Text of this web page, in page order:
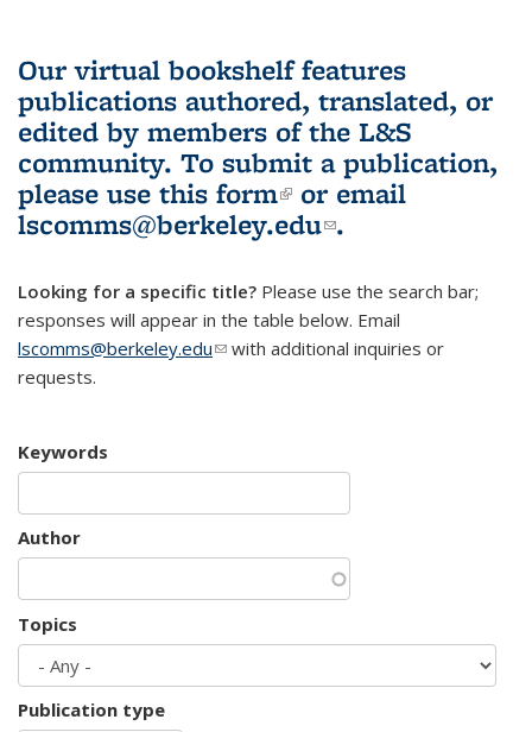
Our virtual bookshelf features
publications authored, translated, or
edited by members of the L&S
community. To submit a publication,
please use this form(link is external)
or email
lscomms@berkeley.edu(link sends e-
.
Looking for a specific title? Please use the search bar;
responses will appear in the table below. Email
lscomms@berkeley.edu(link sends e-mail)
with additional inquiries or
requests.
Keywords
Author
Topics
Publication type